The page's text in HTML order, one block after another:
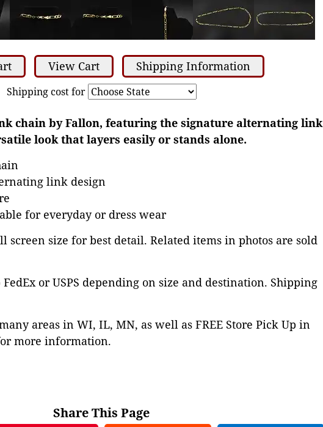
View Cart Shipping Information
Shipping cost for
chain by Fallon, featuring the signature alternating link
look that layers easily or stands alone.
link design
for everyday or dress wear
screen size for best detail. Related items in photos are sold
or USPS depending on size and destination. Shipping
areas in WI, IL, MN, as well as FREE Store Pick Up in
more information.
Share This Page